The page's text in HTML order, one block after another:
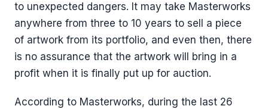
to unexpected dangers. It may take Masterworks
anywhere from three to 10 years to sell a piece
of artwork from its portfolio, and even then, there
is no assurance that the artwork will bring in a
profit when it is finally put up for auction.
According to Masterworks, during the last 26